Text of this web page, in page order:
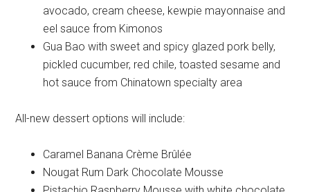
avocado, cream cheese, kewpie mayonnaise and
eel sauce from Kimonos
Gua Bao with sweet and spicy glazed pork belly,
pickled cucumber, red chile, toasted sesame and
hot sauce from Chinatown specialty area
All-new dessert options will include:
Caramel Banana Crème Brûlée
Nougat Rum Dark Chocolate Mousse